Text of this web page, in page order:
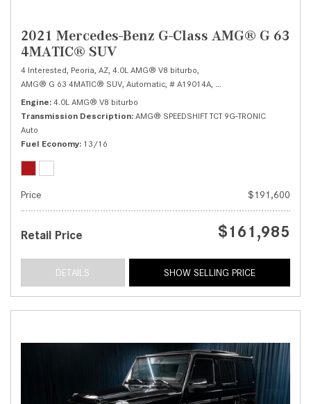
2021 Mercedes-Benz G-Class AMG® G 63
4MATIC® SUV
4 Interested, Peoria, AZ, 4.0L AMG® V8 biturbo,
AMG® G 63 4MATIC® SUV, Automatic, # A19014A, AMG® SPEEDSHIFT TCT
Engine 4.0L AMG® V8 biturbo
Transmission Description AMG® SPEEDSHIFT TCT 9G-TRONIC
Auto
Fuel Economy 13/16
Price $191,600
Retail Price $161,985
DETAILS SHOW SELLING PRICE